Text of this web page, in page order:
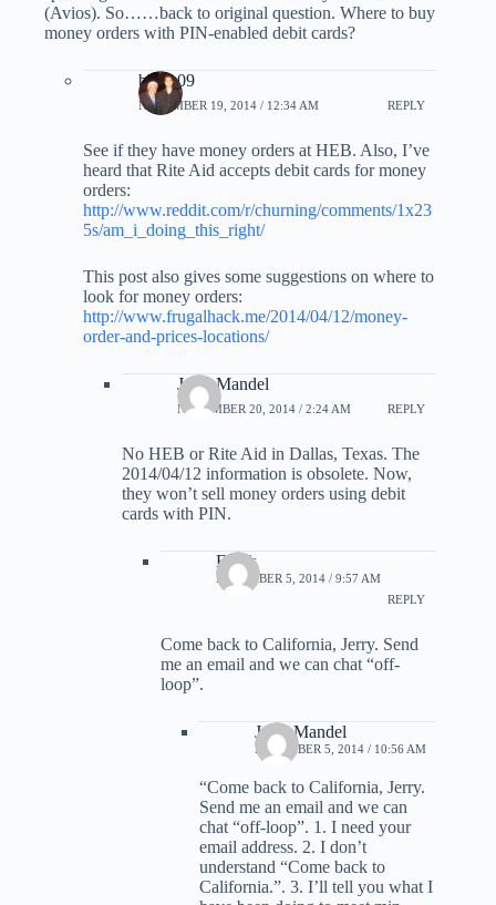
(Avios). So……back to original question. Where to buy
money orders with PIN-enabled debit cards?
bmau09
NOVEMBER 19, 2014 / 12:34 AM REPLY
See if they have money orders at HEB. Also, I’ve
heard that Rite Aid accepts debit cards for money
orders:
http://www.reddit.com/r/churning/comments/1x23
5s/am_i_doing_this_right/
This post also gives some suggestions on where to
look for money orders:
http://www.frugalhack.me/2014/04/12/money-
order-and-prices-locations/
Jerry Mandel
NOVEMBER 20, 2014 / 2:24 AM REPLY
No HEB or Rite Aid in Dallas, Texas. The
2014/04/12 information is obsolete. Now,
they won’t sell money orders using debit
cards with PIN.
Frank
DECEMBER 5, 2014 / 9:57 AM
REPLY
Come back to California, Jerry. Send
me an email and we can chat “off-
loop”.
Jerry Mandel
DECEMBER 5, 2014 / 10:56 AM
“Come back to California, Jerry.
Send me an email and we can
chat “off-loop”. 1. I need your
email address. 2. I don’t
understand “Come back to
California.”. 3. I’ll tell you what I